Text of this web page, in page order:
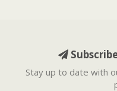
Stay up to date with